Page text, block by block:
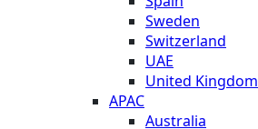
Sweden
Switzerland
UAE
United Kingdom
APAC
Australia